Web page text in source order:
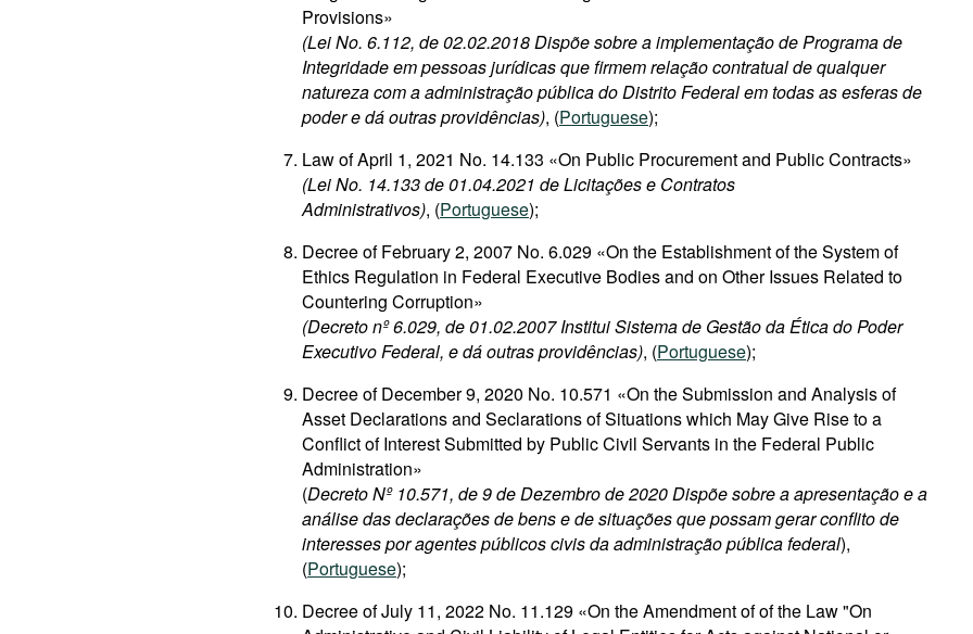
Provisions»
(Lei No. 6.112, de 02.02.2018 Dispõe sobre a implementação de Programa de
Integridade em pessoas jurídicas que firmem relação contratual de qualquer
natureza com a administração pública do Distrito Federal em todas as esferas de
poder e dá outras providências), (Portuguese);
Law of April 1, 2021 No. 14.133 «On Public Procurement and Public Contracts»
(Lei No. 14.133 de 01.04.2021 de Licitações e Contratos
Administrativos), (Portuguese);
Decree of February 2, 2007 No. 6.029 «On the Establishment of the System of
Ethics Regulation in Federal Executive Bodies and on Other Issues Related to
Countering Corruption»
(Decreto nº 6.029, de 01.02.2007 Institui Sistema de Gestão da Ética do Poder
Executivo Federal, e dá outras providências), (Portuguese);
Decree of December 9, 2020 No. 10.571 «On the Submission and Analysis of
Asset Declarations and Seclarations of Situations which May Give Rise to a
Conflict of Interest Submitted by Public Civil Servants in the Federal Public
Administration»
(Decreto Nº 10.571, de 9 de Dezembro de 2020 Dispõe sobre a apresentação e a
análise das declarações de bens e de situações que possam gerar conflito de
interesses por agentes públicos civis da administração pública federal),
(Portuguese);
Decree of July 11, 2022 No. 11.129 «On the Amendment of of the Law "On